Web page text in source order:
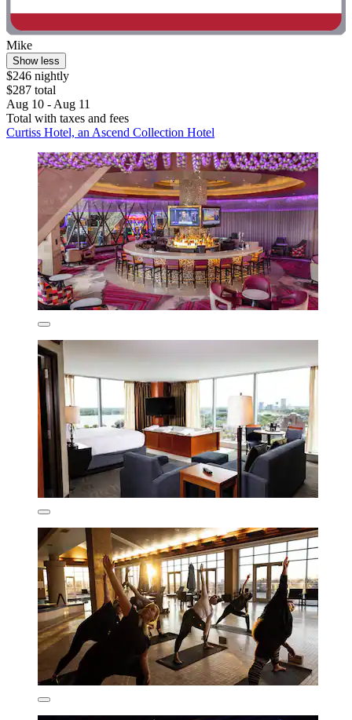
Mike
Show less
$246 nightly
$287 total
Aug 10 - Aug 11
Total with taxes and fees
Curtiss Hotel, an Ascend Collection Hotel